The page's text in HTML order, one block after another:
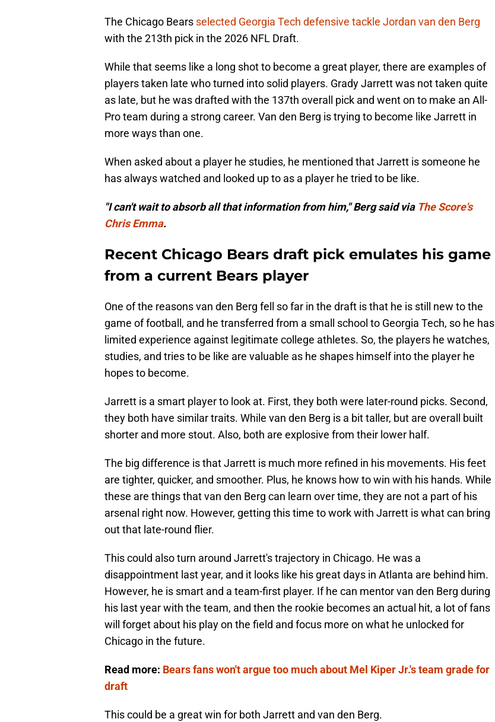
The Chicago Bears selected Georgia Tech defensive tackle Jordan van den Berg
with the 213th pick in the 2026 NFL Draft.
While that seems like a long shot to become a great player, there are examples of
players taken late who turned into solid players. Grady Jarrett was not taken quite
as late, but he was drafted with the 137th overall pick and went on to make an All-
Pro team during a strong career. Van den Berg is trying to become like Jarrett in
more ways than one.
When asked about a player he studies, he mentioned that Jarrett is someone he
has always watched and looked up to as a player he tried to be like.
"I can't wait to absorb all that information from him," Berg said via The Score's
Chris Emma.
Recent Chicago Bears draft pick emulates his game
from a current Bears player
One of the reasons van den Berg fell so far in the draft is that he is still new to the
game of football, and he transferred from a small school to Georgia Tech, so he has
limited experience against legitimate college athletes. So, the players he watches,
studies, and tries to be like are valuable as he shapes himself into the player he
hopes to become.
Jarrett is a smart player to look at. First, they both were later-round picks. Second,
they both have similar traits. While van den Berg is a bit taller, but are overall built
shorter and more stout. Also, both are explosive from their lower half.
The big difference is that Jarrett is much more refined in his movements. His feet
are tighter, quicker, and smoother. Plus, he knows how to win with his hands. While
these are things that van den Berg can learn over time, they are not a part of his
arsenal right now. However, getting this time to work with Jarrett is what can bring
out that late-round flier.
This could also turn around Jarrett's trajectory in Chicago. He was a
disappointment last year, and it looks like his great days in Atlanta are behind him.
However, he is smart and a team-first player. If he can mentor van den Berg during
his last year with the team, and then the rookie becomes an actual hit, a lot of fans
will forget about his play on the field and focus more on what he unlocked for
Chicago in the future.
Read more: Bears fans won't argue too much about Mel Kiper Jr.'s team grade for
draft
This could be a great win for both Jarrett and van den Berg.